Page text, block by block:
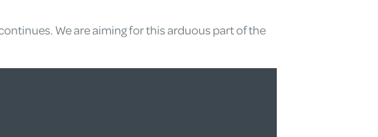
We are aiming for this arduous part of the